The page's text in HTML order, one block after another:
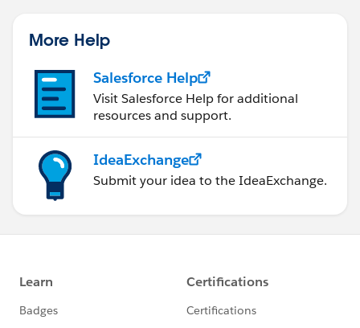
More Help
Salesforce Help
Visit Salesforce Help for additional
resources and support.
IdeaExchange
Submit your idea to the IdeaExchange.